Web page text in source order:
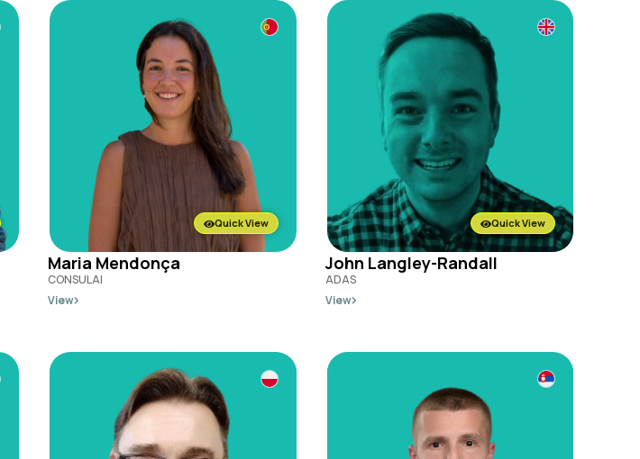
Quick View
Maria Mendonça
CONSULAI
View
Quick View
John Langley-Randall
ADAS
View